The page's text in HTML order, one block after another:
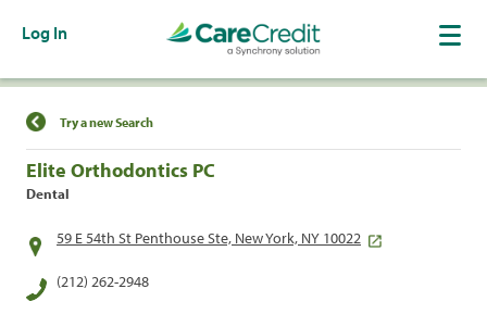
Log In
Find a Location
Try a new Search
Elite Orthodontics PC
Dental
59 E 54th St Penthouse Ste, New York, NY 10022
(212) 262-2948